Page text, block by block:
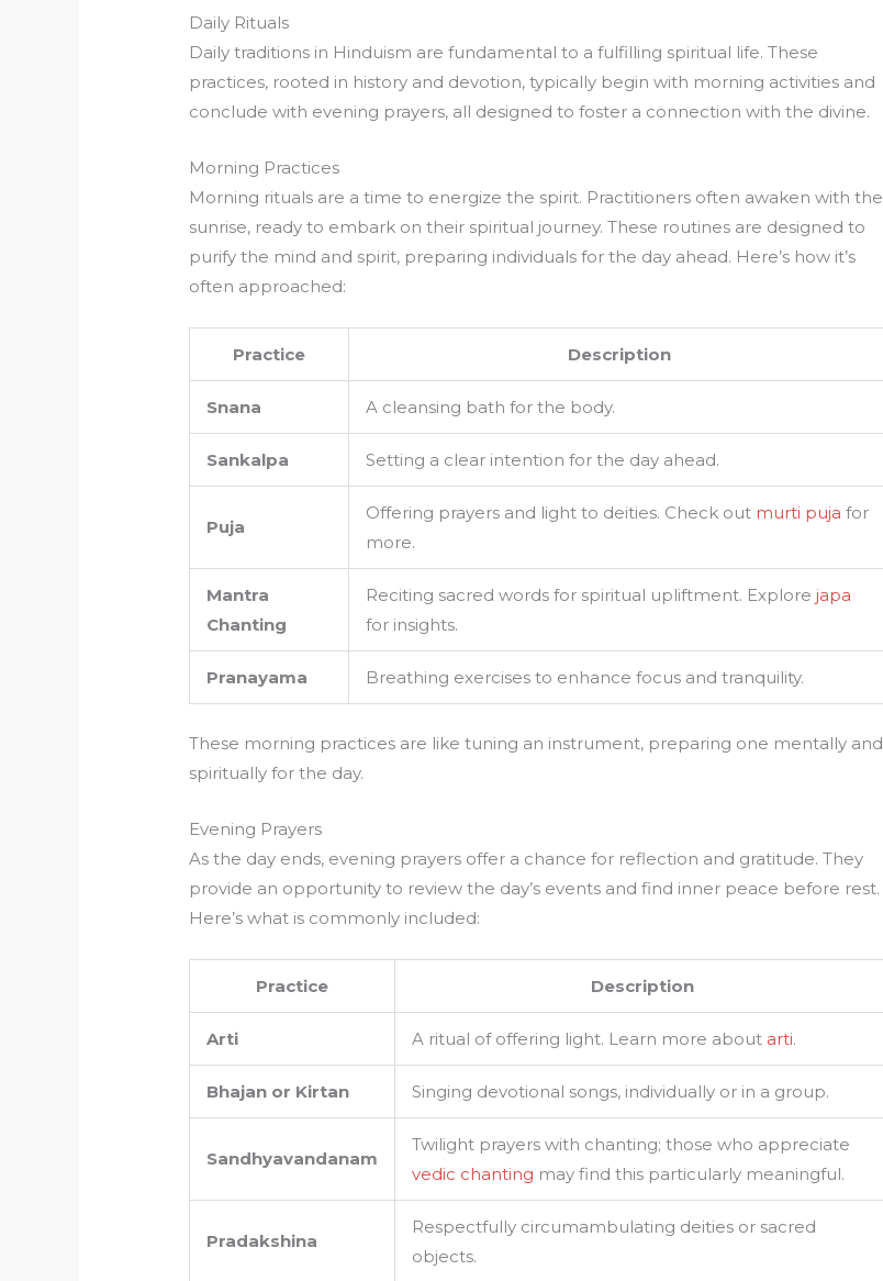
Daily Rituals
Daily traditions in Hinduism are fundamental to a fulfilling spiritual life. These
practices, rooted in history and devotion, typically begin with morning activities and
conclude with evening prayers, all designed to foster a connection with the divine.
Morning Practices
Morning rituals are a time to energize the spirit. Practitioners often awaken with the
sunrise, ready to embark on their spiritual journey. These routines are designed to
purify the mind and spirit, preparing individuals for the day ahead. Here’s how it’s
often approached:
Practice Description
Snana A cleansing bath for the body.
Sankalpa Setting a clear intention for the day ahead.
Puja
Offering prayers and light to deities. Check out murti puja for
more.
Mantra
Chanting
Reciting sacred words for spiritual upliftment. Explore japa
for insights.
Pranayama Breathing exercises to enhance focus and tranquility.
These morning practices are like tuning an instrument, preparing one mentally and
spiritually for the day.
Evening Prayers
As the day ends, evening prayers offer a chance for reflection and gratitude. They
provide an opportunity to review the day’s events and find inner peace before rest.
Here’s what is commonly included:
Practice Description
Arti A ritual of offering light. Learn more about arti.
Bhajan or Kirtan Singing devotional songs, individually or in a group.
Sandhyavandanam
Twilight prayers with chanting; those who appreciate
vedic chanting may find this particularly meaningful.
Pradakshina
Respectfully circumambulating deities or sacred
objects.